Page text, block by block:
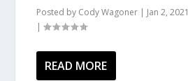
Posted by Cody Wagoner | Jan 2, 2021
|
READ MORE